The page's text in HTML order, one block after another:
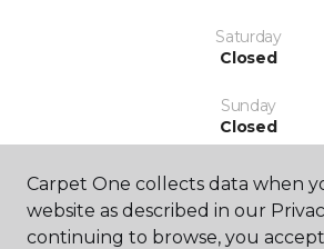
Saturday
Closed
Sunday
Closed
Carpet One collects data when
website as described in our
continuing to browse, you